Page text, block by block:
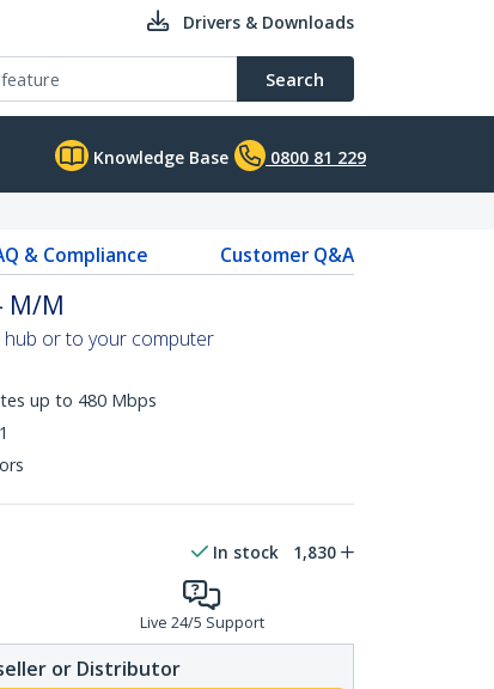
Drivers & Downloads
Search
Knowledge Base 0800 81 229
& Compliance Customer Q&A
M/M
hub or to your computer
up to 480 Mbps
In stock 1,830
Live 24/5 Support
or Distributor